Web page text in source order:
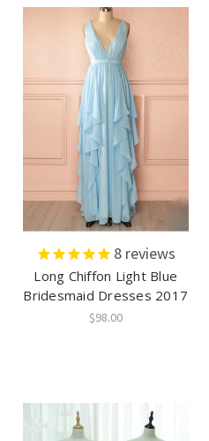
8reviews
Long Chiffon Light Blue
Bridesmaid Dresses 2017
$98.00